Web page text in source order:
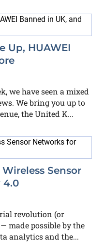
Up, HUAWEI
we have seen a mixed
We bring you up to
the United K...
Sensor
4.0
revolution (or
made possible by the
analytics and the...